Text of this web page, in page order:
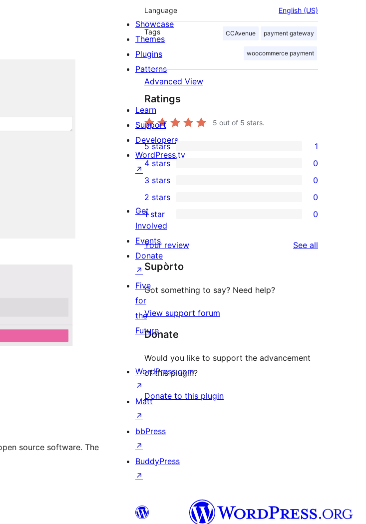
source software. The
Language English (US)
Tags CCAvenue payment gateway
woocommerce payment
Advanced View
Ratings
5 out of 5 stars.
1
5-
star
review
5 stars 1
4-
star
reviews
4 stars 0
0
3-
star
reviews
3 stars 0
2-
reviews
2 stars 0
star
reviews
1 star 0
Your review See all
Supòrto
Got something to say? Need help?
View support forum
Donate
Would you like to support the advancement
of this plugin?
Donate to this plugin
Showcase
Themes
Plugins
Patterns
Learn
Support
Developers
WordPress.tv
↗
Get
Involved
Events
Donate
↗
Five
for
the
Future
WordPress.com
↗
Matt
↗
bbPress
↗
BuddyPress
↗